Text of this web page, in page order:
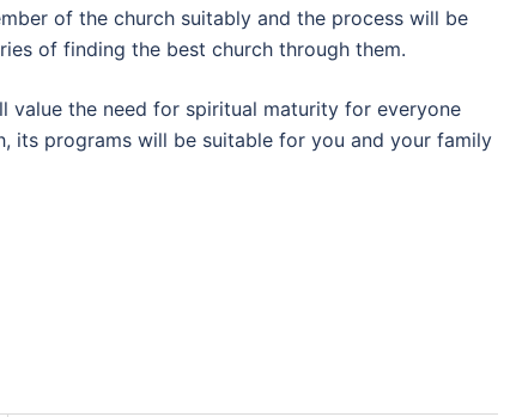
of the church suitably and the process will be
of finding the best church through them.
value the need for spiritual maturity for everyone
its programs will be suitable for you and your family